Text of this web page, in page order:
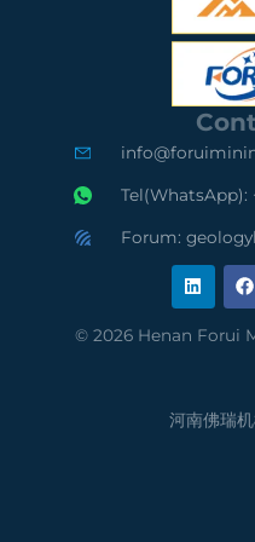
S
C
e
r
t
i
i
d
Tel(WhatsApp):
Forum:
L
i
n
k
e
F
a
c
e
b
© 2026 Henan Forui
河南佛瑞